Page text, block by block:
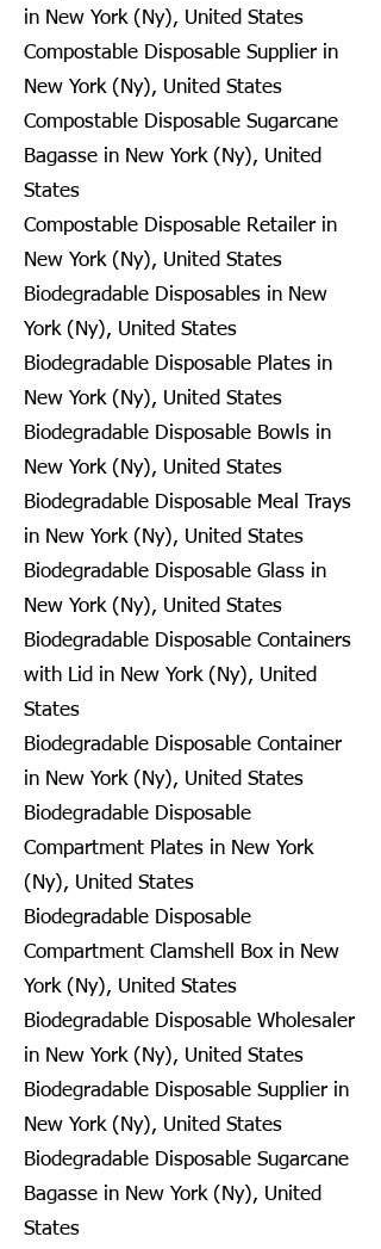
in New York (Ny), United States
Compostable Disposable Supplier in
New York (Ny), United States
Compostable Disposable Sugarcane
Bagasse in New York (Ny), United
States
Compostable Disposable Retailer in
New York (Ny), United States
Biodegradable Disposables in New
York (Ny), United States
Biodegradable Disposable Plates in
New York (Ny), United States
Biodegradable Disposable Bowls in
New York (Ny), United States
Biodegradable Disposable Meal Trays
in New York (Ny), United States
Biodegradable Disposable Glass in
New York (Ny), United States
Biodegradable Disposable Containers
with Lid in New York (Ny), United
States
Biodegradable Disposable Container
in New York (Ny), United States
Biodegradable Disposable
Compartment Plates in New York
(Ny), United States
Biodegradable Disposable
Compartment Clamshell Box in New
York (Ny), United States
Biodegradable Disposable Wholesaler
in New York (Ny), United States
Biodegradable Disposable Supplier in
New York (Ny), United States
Biodegradable Disposable Sugarcane
Bagasse in New York (Ny), United
States